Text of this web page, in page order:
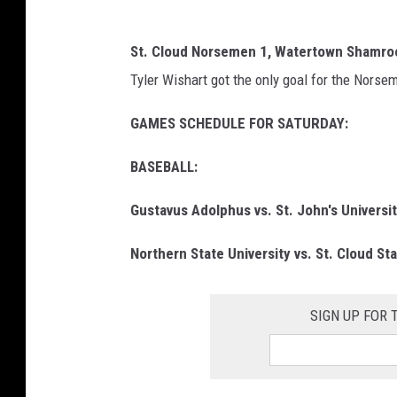
St. Cloud Norsemen 1, Watertown
Tyler Wishart got the only goal for the
GAMES SCHEDULE FOR SATURDAY:
BASEBALL:
Gustavus Adolphus vs. St. John's
Northern State University vs. St. Cloud
SIGN UP FOR